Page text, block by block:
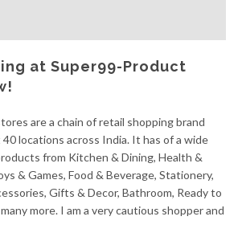
at Super99-Product
are a chain of retail shopping brand
locations across India. It has of a wide
from Kitchen & Dining, Health &
& Games, Food & Beverage, Stationery,
Gifts & Decor, Bathroom, Ready to
more. I am a very cautious shopper and